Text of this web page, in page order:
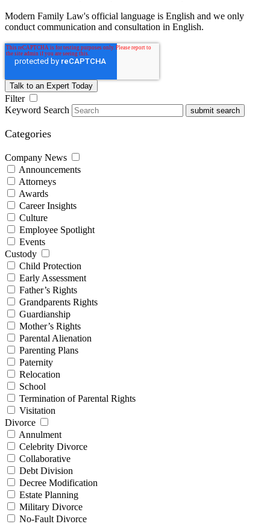
Modern Family Law's official language is English and we only
conduct communication and consultation in English.
Filter
Keyword Search
submit search
Categories
Company News
Announcements
Attorneys
Awards
Career Insights
Culture
Employee Spotlight
Events
Custody
Child Protection
Early Assessment
Father’s Rights
Grandparents Rights
Guardianship
Mother’s Rights
Parental Alienation
Parenting Plans
Paternity
Relocation
School
Termination of Parental Rights
Visitation
Divorce
Annulment
Celebrity Divorce
Collaborative
Debt Division
Decree Modification
Estate Planning
Military Divorce
No-Fault Divorce